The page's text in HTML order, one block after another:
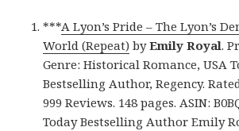
***A Lyon’s Pride – The Lyon’s
World (Repeat) byEmily Royal.
Genre: Historical Romance, USA
Bestselling Author, Regency.
999 Reviews. 148 pages. ASIN:
Today Bestselling Author Emily